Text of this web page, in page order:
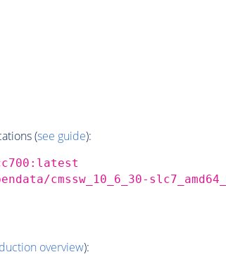
(see guide):
cmssw_10_6_30-
overview):